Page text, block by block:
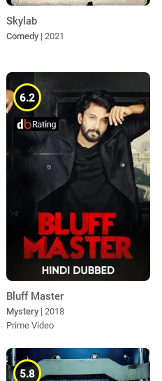
Skylab
Comedy | 2021
6.2
Bluff Master
Mystery | 2018
Prime Video
5.8